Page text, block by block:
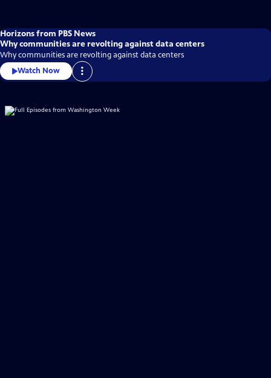
Horizons from PBS News
Why communities are revolting against data centers
Why communities are revolting against data centers
Watch Now